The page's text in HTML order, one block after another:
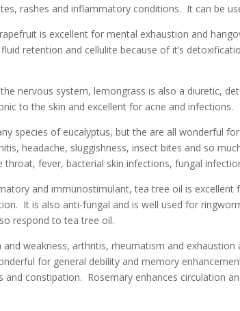
rashes and inflammatory conditions. It can be
is excellent for mental exhaustion and
retention and cellulite because of it’s
nervous system, lemongrass is also a diuretic,
to the skin and excellent for acne and infections.
species of eucalyptus, but the are all wonderful
headache, sluggishness, insect bites and so
throat, fever, bacterial skin infections, fungal
and immunostimulant, tea tree oil is excellent
It is also anti-fungal and is well used for
respond to tea tree oil.
and weakness, arthritis, rheumatism and
for general debility and memory
and constipation. Rosemary enhances circulation